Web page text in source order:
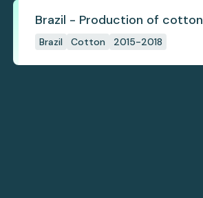
Brazil - Production of cotton
Brazil Cotton 2015-2018